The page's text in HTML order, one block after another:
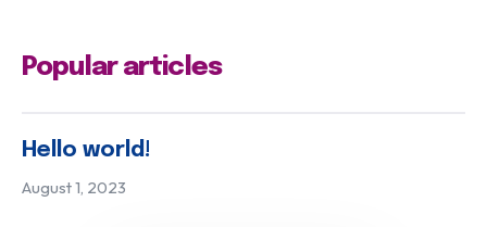
Popular articles
Hello world!
August 1, 2023